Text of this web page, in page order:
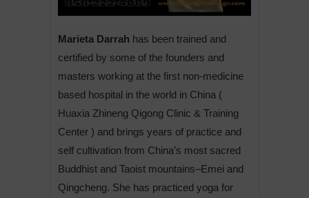
Marieta Darrah has been trained and
certified by some of the founders and
masters working at the first non-medicine
based hospital in the world in China (
Huaxia Zhineng Qigong Clinic & Training
Center ) and brings years of practice and
self cultivation from China’s most sacred
Buddhist and Taoist mountains–Emei and
Qingcheng. She has practiced yoga for